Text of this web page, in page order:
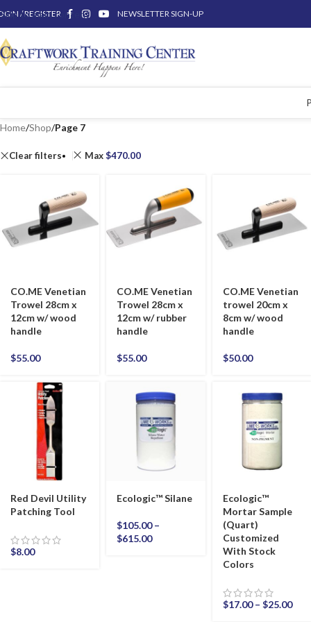
Skip to main content
/ REGISTER NEWSLETTER SIGN-UP
Home/Shop/Page 7
Clear filters Max$470.00
CO.ME Venetian
Trowel 28cm x
12cm w/ wood
handle
$55.00
CO.ME Venetian
Trowel 28cm x
12cm w/ rubber
handle
$55.00
CO.ME Venetian
trowel 20cm x
8cm w/ wood
handle
$50.00
Red Devil Utility
Patching Tool
$8.00
Ecologic™ Silane
$105.00 –
$615.00
Ecologic™
Mortar Sample
(Quart)
Customized
With Stock
Colors
$17.00 – $25.00